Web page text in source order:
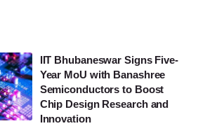
IIT Bhubaneswar Signs Five-
Year MoU with Banashree
Semiconductors to Boost
Chip Design Research and
Innovation